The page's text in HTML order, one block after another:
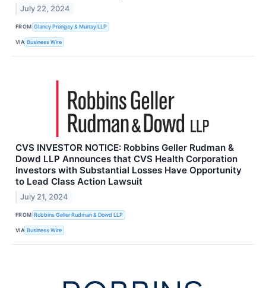
July 22, 2024
FROM Glancy Prongay & Murray LLP
VIA Business Wire
CVS INVESTOR NOTICE: Robbins Geller Rudman &
Dowd LLP Announces that CVS Health Corporation
Investors with Substantial Losses Have Opportunity
to Lead Class Action Lawsuit
July 21, 2024
FROM Robbins Geller Rudman & Dowd LLP
VIA Business Wire